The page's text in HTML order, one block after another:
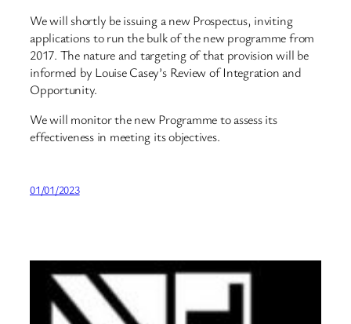
We will shortly be issuing a new Prospectus, inviting
applications to run the bulk of the new programme from
2017. The nature and targeting of that provision will be
informed by Louise Casey’s Review of Integration and
Opportunity.
We will monitor the new Programme to assess its
effectiveness in meeting its objectives.
01/01/2023